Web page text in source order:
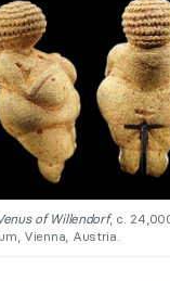
of Willendorf, c.
Vienna, Austria.